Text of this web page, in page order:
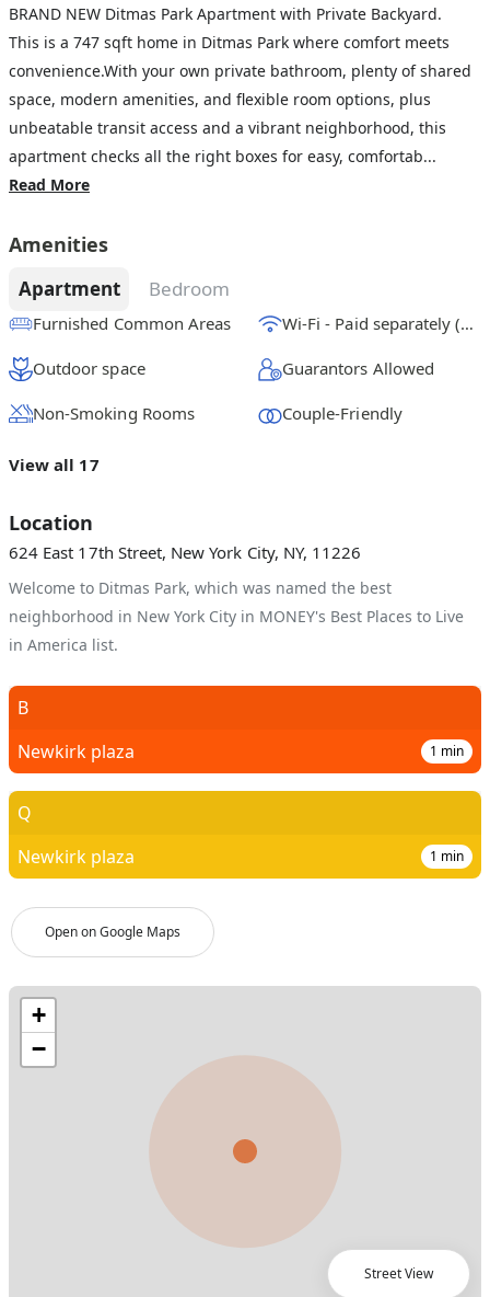
BRAND NEW Ditmas Park Apartment with Private Backyard.
This is a 747 sqft home in Ditmas Park where comfort meets
convenience.With your own private bathroom, plenty of shared
space, modern amenities, and flexible room options, plus
unbeatable transit access and a vibrant neighborhood, this
apartment checks all the right boxes for easy, comfortab...
Read More
Amenities
Apartment Bedroom
Furnished Common Areas Wi-Fi - Paid separately (High-Speed)
Outdoor space Guarantors Allowed
Non-Smoking Rooms Couple-Friendly
View all 17
Location
624 East 17th Street, New York City, NY, 11226
Welcome to Ditmas Park, which was named the best
neighborhood in New York City in MONEY's Best Places to Live
in America list.
Open on Google Maps
B
Newkirk plaza
1 min
Q
Newkirk plaza
1 min
Street View